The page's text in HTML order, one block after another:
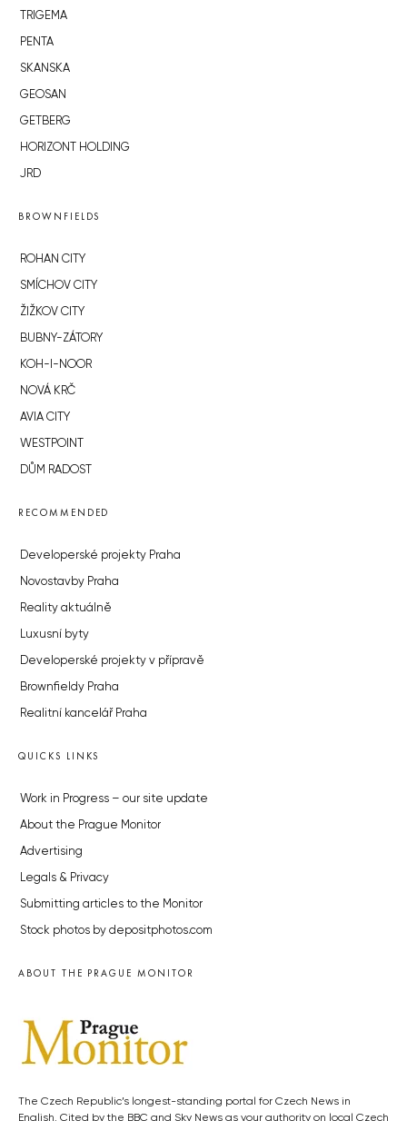
TRIGEMA
PENTA
SKANSKA
GEOSAN
GETBERG
HORIZONT HOLDING
JRD
BROWNFIELDS
ROHAN CITY
SMÍCHOV CITY
ŽIŽKOV CITY
BUBNY-ZÁTORY
KOH-I-NOOR
NOVÁ KRČ
AVIA CITY
WESTPOINT
DŮM RADOST
RECOMMENDED
Developerské projekty Praha
Novostavby Praha
Reality aktuálně
Luxusní byty
Developerské projekty v přípravě
Brownfieldy Praha
Realitní kancelář Praha
QUICKS LINKS
Work in Progress – our site update
About the Prague Monitor
Advertising
Legals & Privacy
Submitting articles to the Monitor
Stock photos by depositphotos.com
ABOUT THE PRAGUE MONITOR
The Czech Republic’s longest-standing portal for Czech News in
English. Cited by the BBC and Sky News as your authority on local Czech